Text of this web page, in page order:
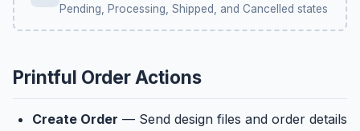
Pending, Processing, Shipped, and Cancelled states
Printful Order Actions
Create Order — Send design files and order details